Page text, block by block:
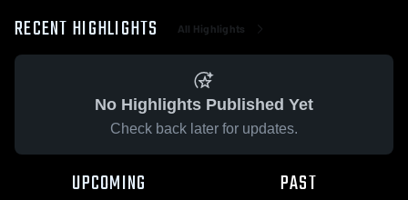
RECENT HIGHLIGHTS All Highlights
No Highlights Published Yet
Check back later for updates.
UPCOMING PAST